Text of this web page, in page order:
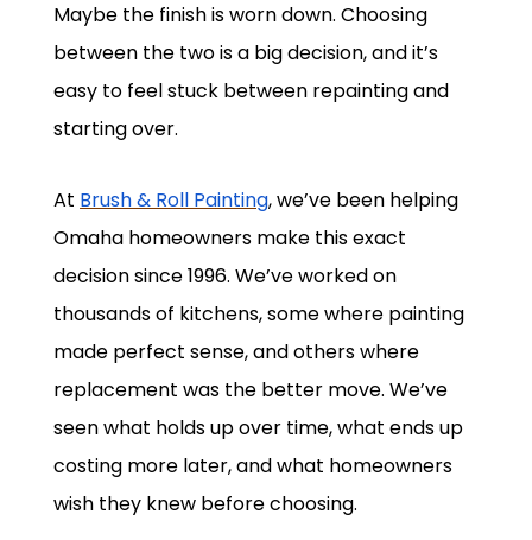
Maybe the finish is worn down. Choosing
between the two is a big decision, and it’s
easy to feel stuck between repainting and
starting over.
At Brush & Roll Painting, we’ve been helping
Omaha homeowners make this exact
decision since 1996. We’ve worked on
thousands of kitchens, some where painting
made perfect sense, and others where
replacement was the better move. We’ve
seen what holds up over time, what ends up
costing more later, and what homeowners
wish they knew before choosing.